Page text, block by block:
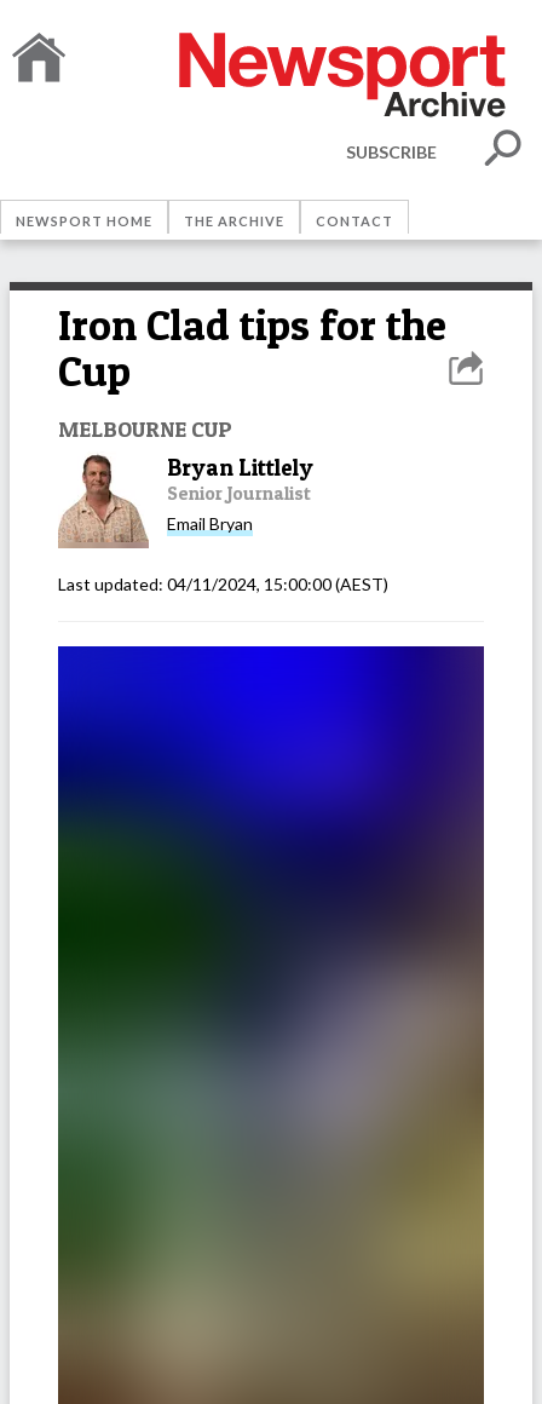
SUBSCRIBE
NEWSPORT HOME THE ARCHIVE CONTACT
Iron Clad tips for the
Cup
MELBOURNE CUP
Bryan Littlely
Senior Journalist
Email Bryan
Last updated: 04/11/2024, 15:00:00(AEST)